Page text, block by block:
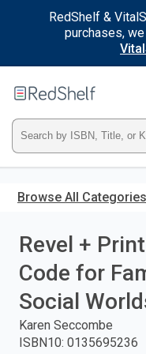
RedShelf &
purchases,
main
Type
ISBN,
Title,
or
Keyword
and
press
Browse All Categories
Revel +
Code for
Social
Karen Seccombe
ISBN10: 0135695236